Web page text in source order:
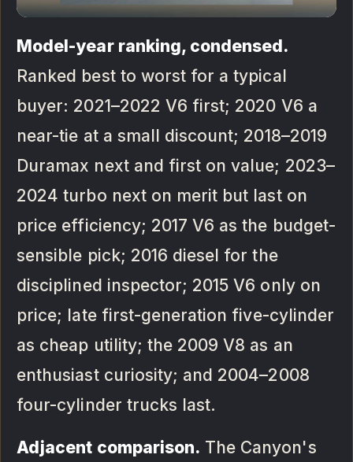
Model-year ranking, condensed.
Ranked best to worst for a typical
buyer: 2021–2022 V6 first; 2020 V6 a
near-tie at a small discount; 2018–2019
Duramax next and first on value; 2023–
2024 turbo next on merit but last on
price efficiency; 2017 V6 as the budget-
sensible pick; 2016 diesel for the
disciplined inspector; 2015 V6 only on
price; late first-generation five-cylinder
as cheap utility; the 2009 V8 as an
enthusiast curiosity; and 2004–2008
four-cylinder trucks last.
Adjacent comparison. The Canyon's